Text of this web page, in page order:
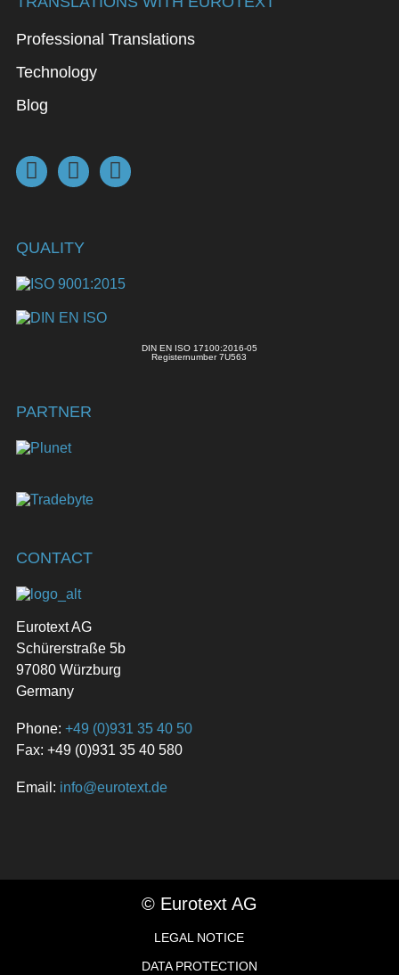
Professional Translations
Technology
Blog
QUALITY
DIN EN ISO 17100:2016-05
Registernumber 7U563
PARTNER
CONTACT
Eurotext AG
Schürerstraße 5b
97080 Würzburg
Germany
Phone: +49 (0)931 35 40 50
Fax: +49 (0)931 35 40 580
Email: info@eurotext.de
© Eurotext AG
LEGAL NOTICE
DATA PROTECTION